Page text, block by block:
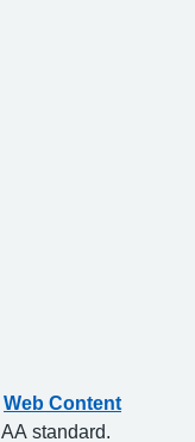
Web Content
AA standard.